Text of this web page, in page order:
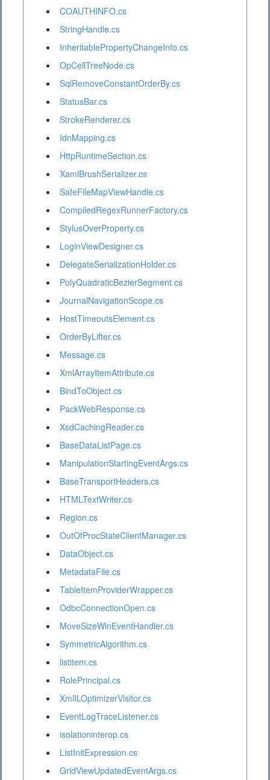
COAUTHINFO.cs
StringHandle.cs
InheritablePropertyChangeInfo.cs
OpCellTreeNode.cs
SqlRemoveConstantOrderBy.cs
StatusBar.cs
StrokeRenderer.cs
IdnMapping.cs
HttpRuntimeSection.cs
XamlBrushSerializer.cs
SafeFileMapViewHandle.cs
CompiledRegexRunnerFactory.cs
StylusOverProperty.cs
LoginViewDesigner.cs
DelegateSerializationHolder.cs
PolyQuadraticBezierSegment.cs
JournalNavigationScope.cs
HostTimeoutsElement.cs
OrderByLifter.cs
Message.cs
XmlArrayItemAttribute.cs
BindToObject.cs
PackWebResponse.cs
XsdCachingReader.cs
BaseDataListPage.cs
ManipulationStartingEventArgs.cs
BaseTransportHeaders.cs
HTMLTextWriter.cs
Region.cs
OutOfProcStateClientManager.cs
DataObject.cs
MetadataFile.cs
TableItemProviderWrapper.cs
OdbcConnectionOpen.cs
MoveSizeWinEventHandler.cs
SymmetricAlgorithm.cs
listitem.cs
RolePrincipal.cs
XmlILOptimizerVisitor.cs
EventLogTraceListener.cs
isolationinterop.cs
ListInitExpression.cs
GridViewUpdatedEventArgs.cs